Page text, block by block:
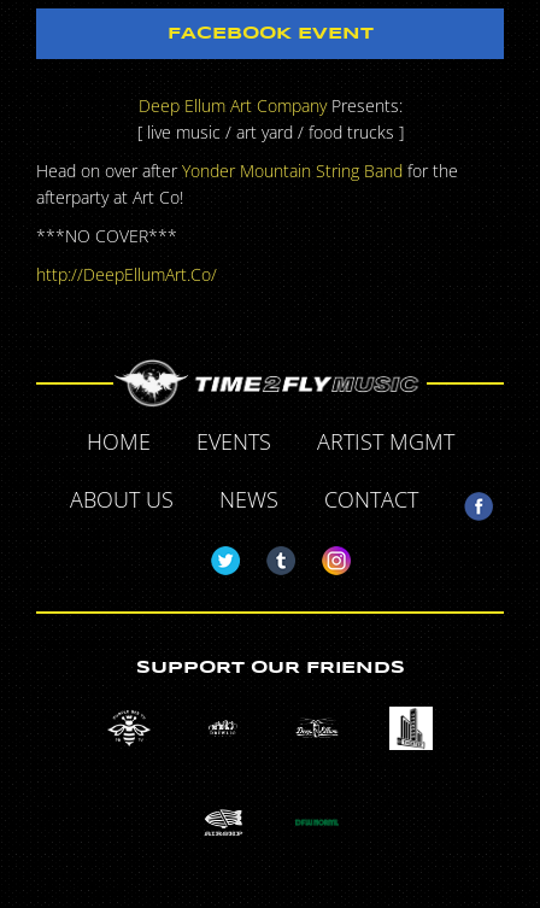
FACEBOOK EVENT
Deep Ellum Art CompanyPresents:
[ live music / art yard / food trucks ]
Head on over afterYonder Mountain String Bandfor the
afterparty at Art Co!
***NO COVER***
http://DeepEllumArt.Co/
HOME EVENTS
ARTIST MGMT
ABOUT US
NEWS CONTACT
SUPPORT OUR FRIENDS